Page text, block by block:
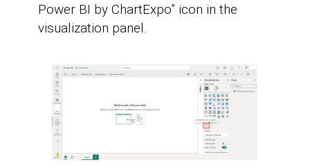
Power BI by ChartExpo” icon in the
visualization panel.